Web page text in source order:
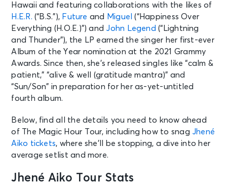
Hawaii and featuring collaborations with the likes of
H.E.R. (“B.S.”), Future and Miguel (“Happiness Over
Everything (H.O.E.)”) and John Legend (“Lightning
and Thunder”), the LP earned the singer her first-ever
Album of the Year nomination at the 2021 Grammy
Awards. Since then, she’s released singles like “calm &
patient,” “alive & well (gratitude mantra)” and
“Sun/Son” in preparation for her as-yet-untitled
fourth album.
Below, find all the details you need to know ahead
of The Magic Hour Tour, including how to snag Jhené
Aiko tickets, where she’ll be stopping, a dive into her
average setlist and more.
Jhené Aiko Tour Stats